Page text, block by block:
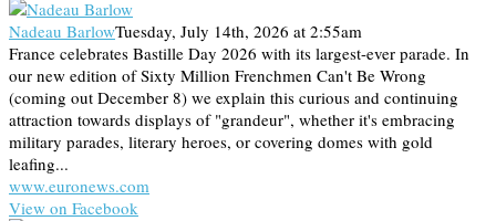
Nadeau BarlowTuesday, July 14th, 2026 at 2:55am
France celebrates Bastille Day 2026 with its largest-ever parade. In
our new edition of Sixty Million Frenchmen Can't Be Wrong
(coming out December 8) we explain this curious and continuing
attraction towards displays of "grandeur", whether it's embracing
military parades, literary heroes, or covering domes with gold
leafing...
www.euronews.com
View on Facebook